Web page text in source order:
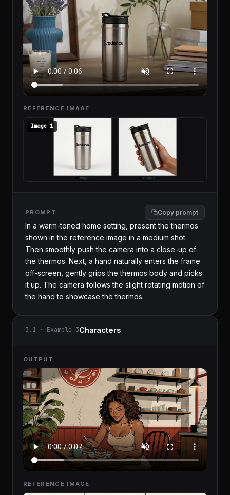
REFERENCE IMAGE
Image 1
PROMPT Copy prompt
In a warm-toned home setting, present the thermos
shown in the reference image in a medium shot.
Then smoothly push the camera into a close-up of
the thermos. Next, a hand naturally enters the frame
off-screen, gently grips the thermos body and picks
it up. The camera follows the slight rotating motion of
the hand to showcase the thermos.
3.1 · Example 3Characters
OUTPUT
REFERENCE IMAGE